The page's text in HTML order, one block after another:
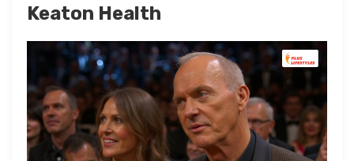
Keaton Health